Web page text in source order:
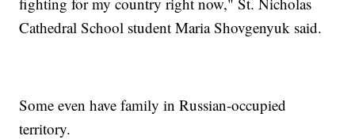
Cathedral School student Maria Shovgenyuk said.
Some even have family in Russian-occupied
territory.